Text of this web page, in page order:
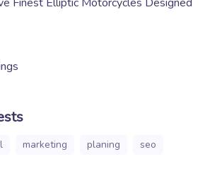
marketing planing
seo